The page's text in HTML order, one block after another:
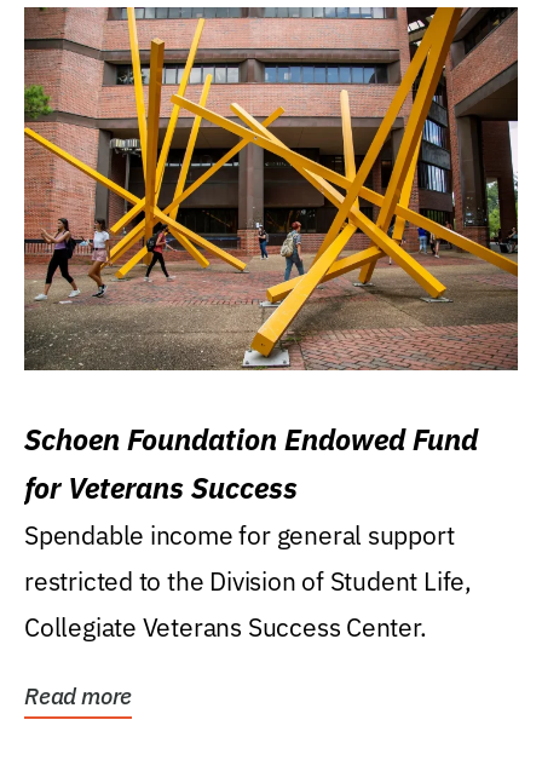
Schoen Foundation Endowed Fund
for Veterans Success
Spendable income for general support
restricted to the Division of Student Life,
Collegiate Veterans Success Center.
Read more